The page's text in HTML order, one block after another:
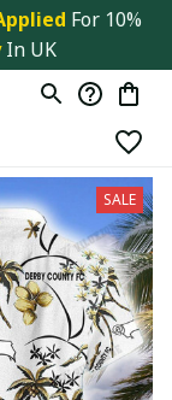
For 10%
In UK
SALE